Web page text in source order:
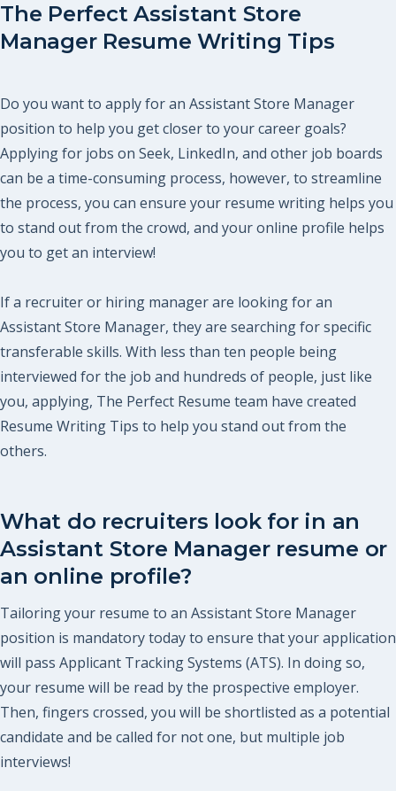
The Perfect Assistant Store
Manager Resume Writing Tips
Do you want to apply for an Assistant Store Manager
position to help you get closer to your career goals?
Applying for jobs on Seek, LinkedIn, and other job boards
can be a time-consuming process, however, to streamline
the process, you can ensure your resume writing helps you
to stand out from the crowd, and your online profile helps
you to get an interview!
If a recruiter or hiring manager are looking for an
Assistant Store Manager, they are searching for specific
transferable skills. With less than ten people being
interviewed for the job and hundreds of people, just like
you, applying, The Perfect Resume team have created
Resume Writing Tips to help you stand out from the
others.
What do recruiters look for in an
Assistant Store Manager resume or
an online profile?
Tailoring your resume to an Assistant Store Manager
position is mandatory today to ensure that your application
will pass Applicant Tracking Systems (ATS). In doing so,
your resume will be read by the prospective employer.
Then, fingers crossed, you will be shortlisted as a potential
candidate and be called for not one, but multiple job
interviews!